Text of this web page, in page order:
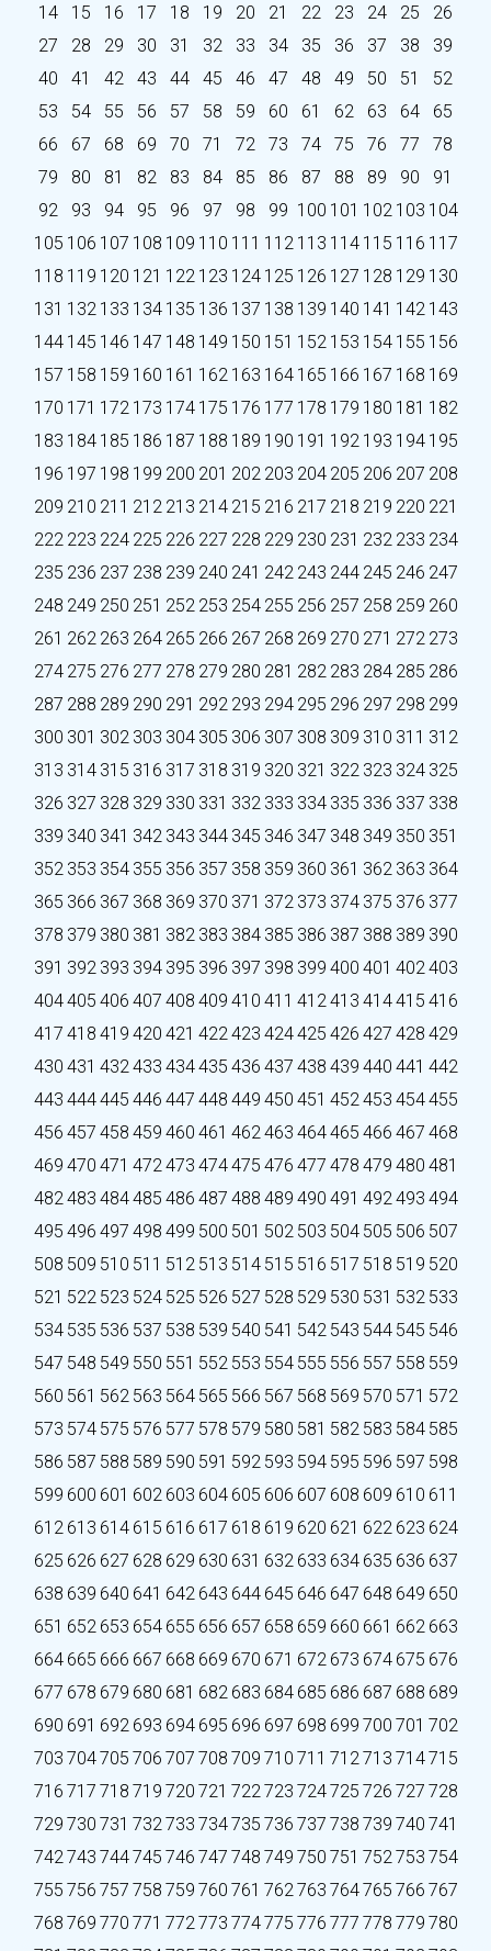
14
15 16 17 18 19 20 21 22 23 24 25
26
27
28 29 30 31 32 33 34 35 36 37 38
39
40
41 42 43 44 45 46 47 48 49 50 51
52
53
54 55 56 57 58 59 60 61 62 63 64
65
66
67 68 69 70 71 72 73 74 75 76 77
78
79
80 81 82 83 84 85 86 87 88 89 90
91
92
93 94 95 96 97 98 99 100 101 102 103 104
105 106 107 108 109 110 111 112 113 114 115 116 117
118 119 120 121 122 123 124 125 126 127 128 129 130
131 132 133 134 135 136 137 138 139 140 141 142 143
144 145 146 147 148 149 150 151 152 153 154 155 156
157 158 159 160 161 162 163 164 165 166 167 168 169
170 171 172 173 174 175 176 177 178 179 180 181 182
183 184 185 186 187 188 189 190 191 192 193 194 195
196 197 198 199 200 201 202 203 204 205 206 207 208
209 210 211 212 213 214 215 216 217 218 219 220 221
222 223 224 225 226 227 228 229 230 231 232 233 234
235 236 237 238 239 240 241 242 243 244 245 246 247
248 249 250 251 252 253 254 255 256 257 258 259 260
261 262 263 264 265 266 267 268 269 270 271 272 273
274 275 276 277 278 279 280 281 282 283 284 285 286
287 288 289 290 291 292 293 294 295 296 297 298 299
300 301 302 303 304 305 306 307 308 309 310 311 312
313 314 315 316 317 318 319 320 321 322 323 324 325
326 327 328 329 330 331 332 333 334 335 336 337 338
339 340 341 342 343 344 345 346 347 348 349 350 351
352 353 354 355 356 357 358 359 360 361 362 363 364
365 366 367 368 369 370 371 372 373 374 375 376 377
378 379 380 381 382 383 384 385 386 387 388 389 390
391 392 393 394 395 396 397 398 399 400 401 402403
404405 406 407 408 409 410 411 412413 414415 416
417 418 419 420 421 422423 424425 426 427 428 429
430 431 432433 434435 436 437 438 439 440 441 442
443 444445 446 447 448 449 450 451 452453 454455
456 457 458 459 460 461 462463 464465 466 467 468
469 470 471 472473 474475 476 477 478 479 480 481
482483 484485 486 487 488 489 490 491 492493 494
495 496 497 498 499 500 501 502 503 504 505 506 507
508 509 510 511 512 513 514 515 516 517 518 519 520
521 522 523 524 525 526 527 528 529 530 531 532 533
534 535 536 537 538 539 540 541 542 543 544 545 546
547 548 549 550 551 552 553 554 555 556 557 558 559
560 561 562 563 564 565 566 567 568 569 570 571 572
573 574 575 576 577 578 579 580 581 582 583 584 585
586 587 588 589 590 591 592 593 594 595 596 597 598
599 600 601 602 603 604 605 606 607 608 609 610 611
612 613 614 615 616 617 618 619 620 621 622 623 624
625 626 627 628 629 630 631 632 633 634 635 636 637
638 639 640 641 642 643 644 645 646 647 648 649 650
651 652 653 654 655 656 657 658 659 660 661 662 663
664 665 666 667 668 669 670 671 672 673 674 675 676
677 678 679 680 681 682 683 684 685 686 687 688 689
690 691 692 693 694 695 696 697 698 699 700 701 702
703 704705 706 707 708 709 710 711 712713 714715
716 717 718 719 720 721 722723 724725 726 727 728
729 730 731 732733 734735 736 737 738 739 740 741
742743 744745 746 747 748 749 750 751 752753 754
755 756 757 758 759 760 761 762763 764765 766 767
768 769 770 771 772773 774775 776 777 778 779 780